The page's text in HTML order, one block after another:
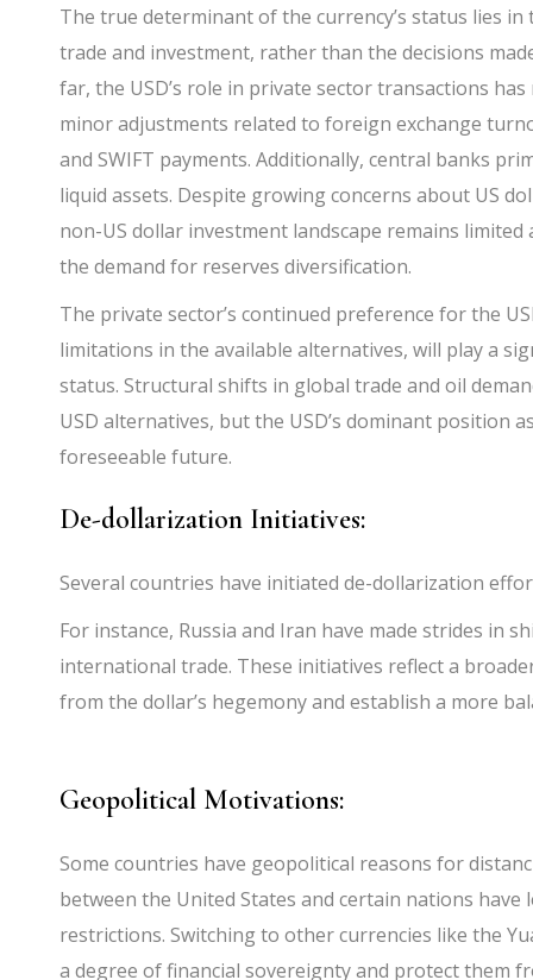
The true determinant of the currency’s status lies
trade and investment, rather than the decisions
far, the USD’s role in private sector transactions
minor adjustments related to foreign exchange
and SWIFT payments. Additionally, central banks
liquid assets. Despite growing concerns about US
non-US dollar investment landscape remains
the demand for reserves diversification.
The private sector’s continued preference for the
limitations in the available alternatives, will play a
status. Structural shifts in global trade and oil
USD alternatives, but the USD’s dominant position
foreseeable future.
De-dollarization Initiatives:
Several countries have initiated de-dollarization
For instance, Russia and Iran have made strides in
international trade. These initiatives reflect a
from the dollar’s hegemony and establish a more
Geopolitical Motivations:
Some countries have geopolitical reasons for
between the United States and certain nations
restrictions. Switching to other currencies like the
a degree of financial sovereignty and protect them